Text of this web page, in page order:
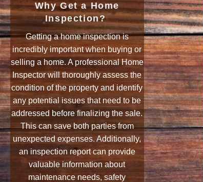
Why Get a Home
Inspection?
Getting a home inspection is
incredibly important when buying or
selling a home. A professional Home
Inspector will thoroughly assess the
condition of the property and identify
any potential issues that need to be
addressed before finalizing the sale.
This can save both parties from
unexpected expenses. Additionally,
an inspection report can provide
valuable information about
maintenance needs, safety